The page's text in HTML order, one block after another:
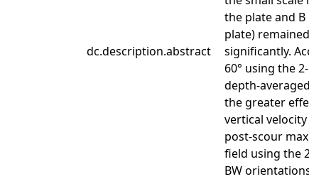
dc.description.abstract
the plate and
plate)
significantly.
60° using the
depth-
the greater
vertical
post-scour
field using the
BW